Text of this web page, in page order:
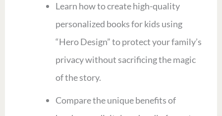
Learn how to create high-quality
personalized books for kids using
“Hero Design” to protect your family’s
privacy without sacrificing the magic
of the story.
Compare the unique benefits of